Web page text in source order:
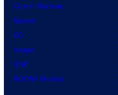
Comic Reviews
Marvel
DC
Image
IDW
BOOM! Studios